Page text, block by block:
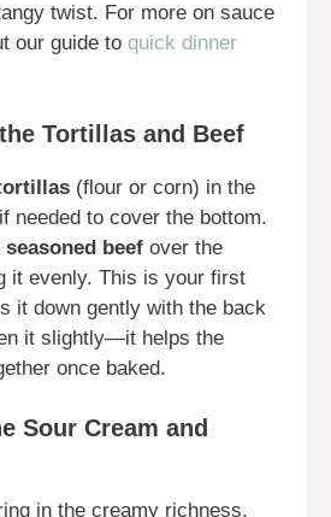
twist. For more on sauce
our guide to quick dinner
Tortillas and Beef
(flour or corn) in the
needed to cover the bottom.
beef over the
it evenly. This is your first
it down gently with the back
it slightly—it helps the
once baked.
Sour Cream and
in the creamy richness.